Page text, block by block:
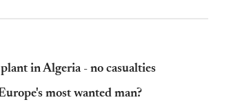
in Algeria - no casualties
most wanted man?